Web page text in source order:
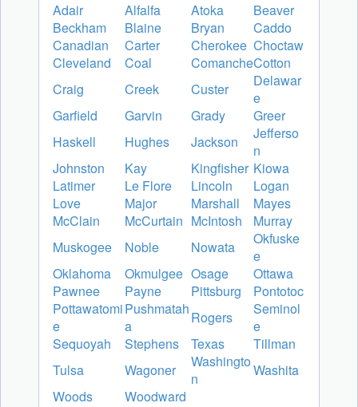
Adair Alfalfa Atoka
Beaver
Beckham
Blaine Bryan
Caddo
Canadian
Carter Cherokee Choctaw
Cleveland
Coal ComancheCotton
Craig
Creek Custer
Delawar
e
Garfield
Garvin Grady
Greer
Haskell
Hughes Jackson
Jefferso
n
Johnston
Kay Kingfisher Kiowa
Latimer
Le Flore Lincoln
Logan
Love
Major Marshall
Mayes
McClain
McCurtain McIntosh
Murray
Muskogee
Noble Nowata
Okfuske
e
Oklahoma
Okmulgee Osage
Ottawa
Pawnee
Payne Pittsburg
Pontotoc
Pottawatomi
e
Pushmatah
a
Rogers
Seminol
e
Sequoyah
Stephens Texas
Tillman
Tulsa
Wagoner
Washingto
n
Washita
Woods
Woodward